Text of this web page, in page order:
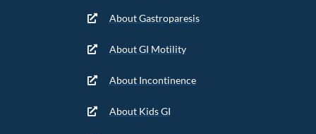
About Gastroparesis
About GI Motility
About Incontinence
About Kids GI